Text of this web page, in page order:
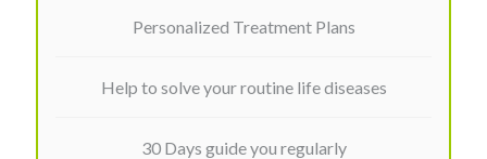
Personalized Treatment Plans
Help to solve your routine life diseases
30 Days guide you regularly